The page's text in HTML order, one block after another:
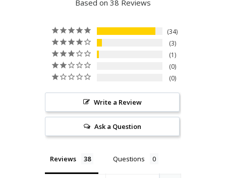
Based on 38 Reviews
34
3
1
0
0
Write a Review
Ask a Question
Reviews Questions